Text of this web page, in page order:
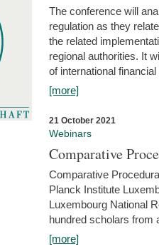
The conference will
regulation as they
the related
regional authorities. It
of international
[more]
21 October 2021
Webinars
Comparative
Comparative
Planck Institute
Luxembourg National
hundred scholars from
[more]